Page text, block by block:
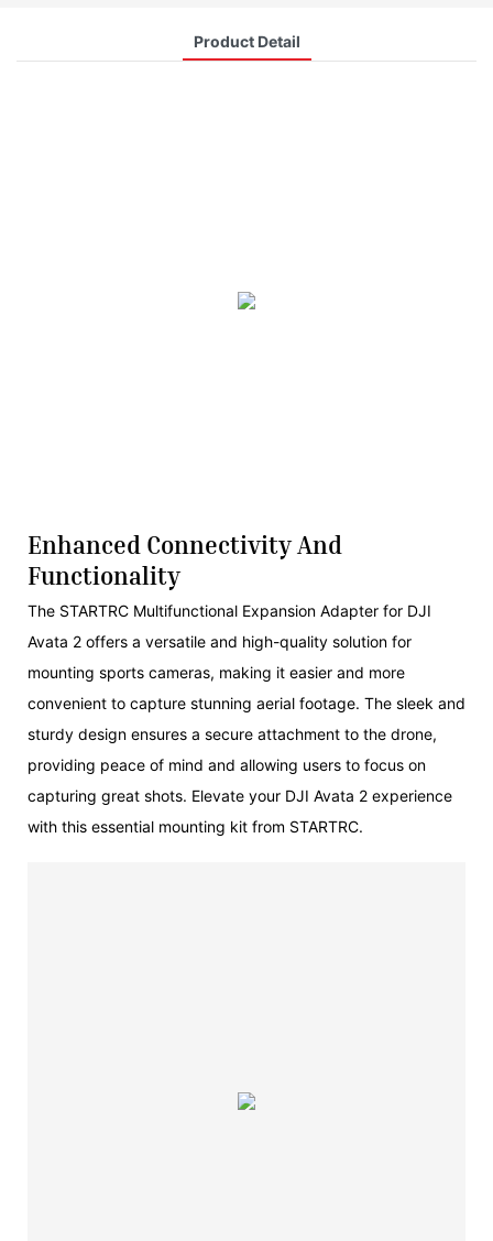
Product Detail
Enhanced Connectivity And
Functionality
The STARTRC Multifunctional Expansion Adapter for DJI
Avata 2 offers a versatile and high-quality solution for
mounting sports cameras, making it easier and more
convenient to capture stunning aerial footage. The sleek and
sturdy design ensures a secure attachment to the drone,
providing peace of mind and allowing users to focus on
capturing great shots. Elevate your DJI Avata 2 experience
with this essential mounting kit from STARTRC.